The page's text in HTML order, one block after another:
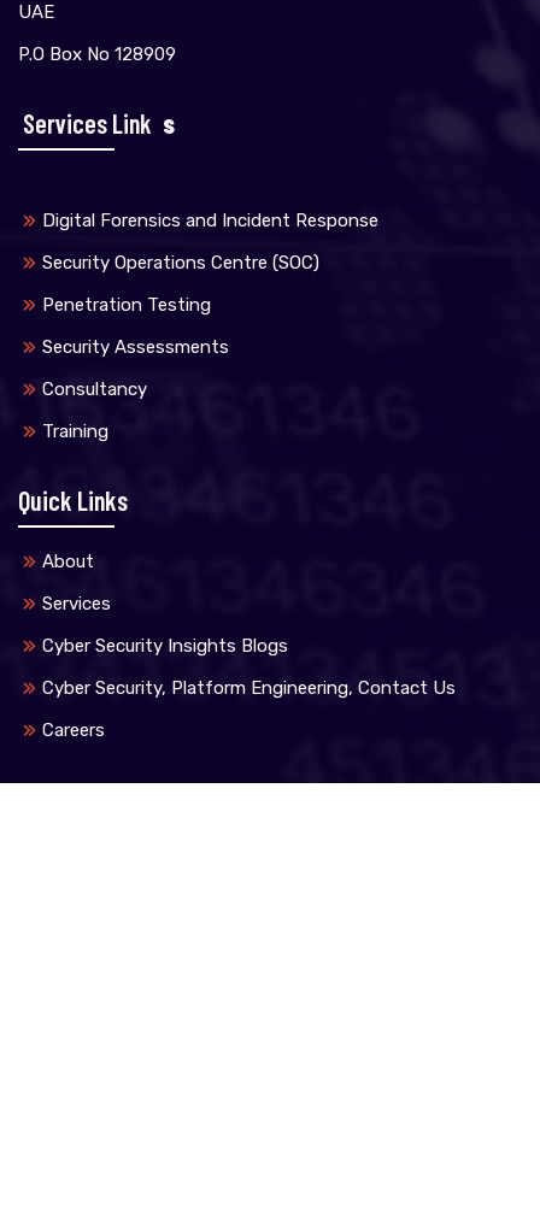
UAE
P.O Box No 128909
Services Link S
Digital Forensics and Incident Response
Security Operations Centre (SOC)
Penetration Testing
Security Assessments
Consultancy
Training
Quick Links
About
Services
Cyber Security Insights Blogs
Cyber Security, Platform Engineering, Contact Us
Careers